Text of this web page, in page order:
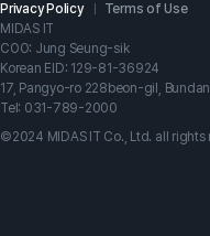
Privacy Policy
Terms of Use
MIDAS IT
COO: Jung Seung-sik
Korean EID: 129-81-36924
17, Pangyo-ro 228beon-gil,
Tel: 031-789-2000
©2024 MIDAS IT Co., Ltd. all rights